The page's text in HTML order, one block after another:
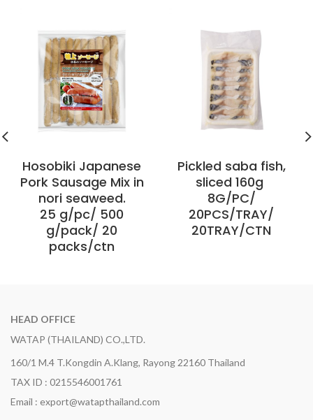
Hosobiki Japanese
Pork Sausage Mix in
nori seaweed.
25 g/pc/ 500
g/pack/ 20
packs/ctn
Pickled saba fish,
sliced 160g ​
8G/PC/
20PCS/TRAY/
20TRAY/CTN
HEAD OFFICE
WATAP (THAILAND) CO.,LTD.
160/1 M.4 T.Kongdin A.Klang, Rayong 22160 Thailand
TAX ID : 0215546001761
Email : export@watapthailand.com